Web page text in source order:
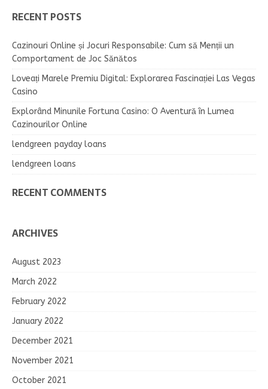
RECENT POSTS
Cazinouri Online și Jocuri Responsabile: Cum să Menții un
Comportament de Joc Sănătos
Loveați Marele Premiu Digital: Explorarea Fascinației Las Vegas
Casino
Explorând Minunile Fortuna Casino: O Aventură în Lumea
Cazinourilor Online
lendgreen payday loans
lendgreen loans
RECENT COMMENTS
ARCHIVES
August 2023
March 2022
February 2022
January 2022
December 2021
November 2021
October 2021